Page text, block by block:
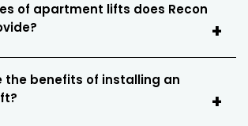
of apartment lifts does Recon
the benefits of installing an